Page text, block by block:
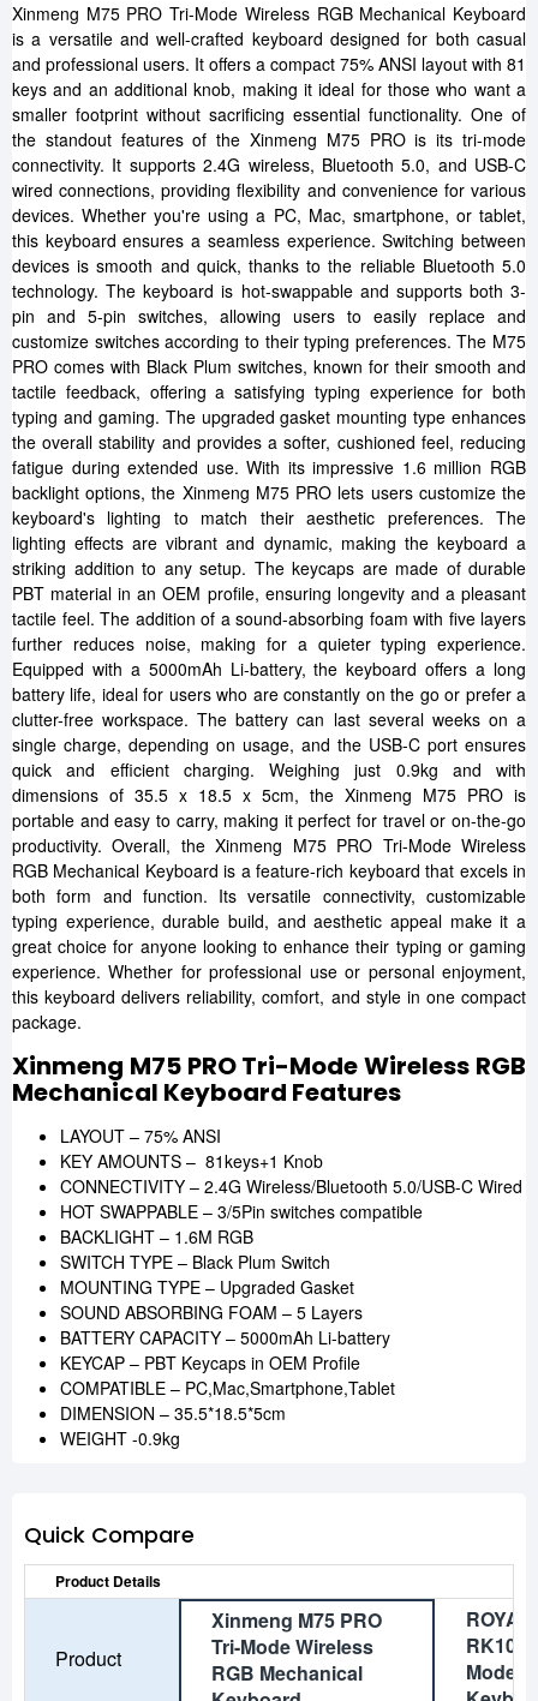
Xinmeng M75 PRO Tri-Mode Wireless RGB Mechanical Keyboard
is a versatile and well-crafted keyboard designed for both casual
and professional users. It offers a compact 75% ANSI layout with 81
keys and an additional knob, making it ideal for those who want a
smaller footprint without sacrificing essential functionality. One of
the standout features of the Xinmeng M75 PRO is its tri-mode
connectivity. It supports 2.4G wireless, Bluetooth 5.0, and USB-C
wired connections, providing flexibility and convenience for various
devices. Whether you're using a PC, Mac, smartphone, or tablet,
this keyboard ensures a seamless experience. Switching between
devices is smooth and quick, thanks to the reliable Bluetooth 5.0
technology. The keyboard is hot-swappable and supports both 3-
pin and 5-pin switches, allowing users to easily replace and
customize switches according to their typing preferences. The M75
PRO comes with Black Plum switches, known for their smooth and
tactile feedback, offering a satisfying typing experience for both
typing and gaming. The upgraded gasket mounting type enhances
the overall stability and provides a softer, cushioned feel, reducing
fatigue during extended use. With its impressive 1.6 million RGB
backlight options, the Xinmeng M75 PRO lets users customize the
keyboard's lighting to match their aesthetic preferences. The
lighting effects are vibrant and dynamic, making the keyboard a
striking addition to any setup. The keycaps are made of durable
PBT material in an OEM profile, ensuring longevity and a pleasant
tactile feel. The addition of a sound-absorbing foam with five layers
further reduces noise, making for a quieter typing experience.
Equipped with a 5000mAh Li-battery, the keyboard offers a long
battery life, ideal for users who are constantly on the go or prefer a
clutter-free workspace. The battery can last several weeks on a
single charge, depending on usage, and the USB-C port ensures
quick and efficient charging. Weighing just 0.9kg and with
dimensions of 35.5 x 18.5 x 5cm, the Xinmeng M75 PRO is
portable and easy to carry, making it perfect for travel or on-the-go
productivity. Overall, the Xinmeng M75 PRO Tri-Mode Wireless
RGB Mechanical Keyboard is a feature-rich keyboard that excels in
both form and function. Its versatile connectivity, customizable
typing experience, durable build, and aesthetic appeal make it a
great choice for anyone looking to enhance their typing or gaming
experience. Whether for professional use or personal enjoyment,
this keyboard delivers reliability, comfort, and style in one compact
package.
Xinmeng M75 PRO Tri-Mode Wireless RGB
Mechanical Keyboard Features
LAYOUT – 75% ANSI
KEY AMOUNTS – 81keys+1 Knob
CONNECTIVITY – 2.4G Wireless/Bluetooth 5.0/USB-C Wired
HOT SWAPPABLE – 3/5Pin switches compatible
BACKLIGHT – 1.6M RGB
SWITCH TYPE – Black Plum Switch
MOUNTING TYPE – Upgraded Gasket
SOUND ABSORBING FOAM – 5 Layers
BATTERY CAPACITY – 5000mAh Li-battery
KEYCAP – PBT Keycaps in OEM Profile
COMPATIBLE – PC,Mac,Smartphone,Tablet
DIMENSION – 35.5*18.5*5cm
WEIGHT -0.9kg
Quick Compare
Product Details
Product
Xinmeng M75 PRO
Tri-Mode Wireless
RGB Mechanical
RK100
Mode